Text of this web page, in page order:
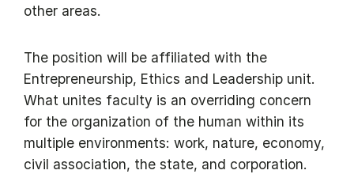
other areas.
The position will be affiliated with the
Entrepreneurship, Ethics and Leadership unit.
What unites faculty is an overriding concern
for the organization of the human within its
multiple environments: work, nature, economy,
civil association, the state, and corporation.